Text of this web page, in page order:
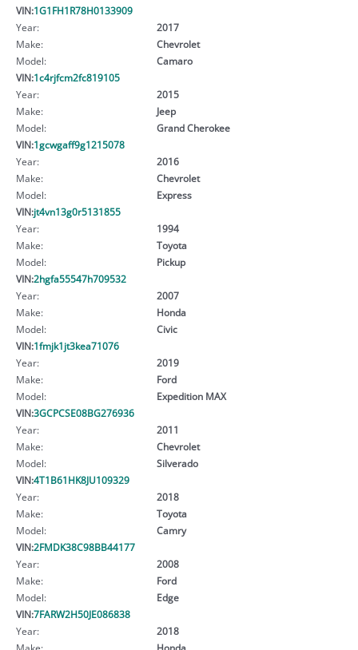
VIN:1G1FH1R78H0133909
Year:
2017
Make:
Chevrolet
Model:
Camaro
VIN:1c4rjfcm2fc819105
Year:
2015
Make:
Jeep
Model:
Grand Cherokee
VIN:1gcwgaff9g1215078
Year:
2016
Make:
Chevrolet
Model:
Express
VIN:jt4vn13g0r5131855
Year:
1994
Make:
Toyota
Model:
Pickup
VIN:2hgfa55547h709532
Year:
2007
Make:
Honda
Model:
Civic
VIN:1fmjk1jt3kea71076
Year:
2019
Make:
Ford
Model:
Expedition MAX
VIN:3GCPCSE08BG276936
Year:
2011
Make:
Chevrolet
Model:
Silverado
VIN:4T1B61HK8JU109329
Year:
2018
Make:
Toyota
Model:
Camry
VIN:2FMDK38C98BB44177
Year:
2008
Make:
Ford
Model:
Edge
VIN:7FARW2H50JE086838
Year:
2018
Make:
Honda